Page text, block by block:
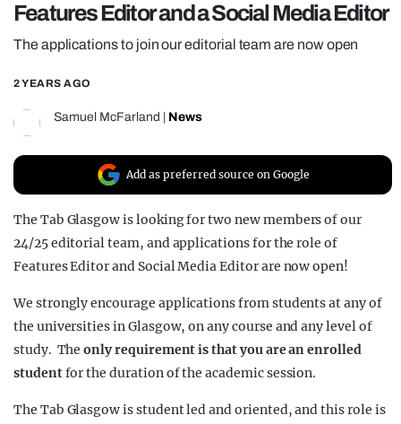
NETFLIX
TRENDS
GAMING
POLITICS
GUIDES
FILM SHRINE
UNIVERSITIES
Features Editor and a Social Media Editor
The applications to join our editorial team are now open
2 YEARS AGO
Samuel McFarland News
Add as preferred source on Google
The Tab Glasgow is looking for two new members of our
24/25 editorial team, and applications for the role of
Features Editor and Social Media Editor are now open!
We strongly encourage applications from students at any of
the universities in Glasgow, on any course and any level of
study. Theonly requirement is that you are an enrolled
studentfor the duration of the academic session.
The Tab Glasgow is student led and oriented, and this role is